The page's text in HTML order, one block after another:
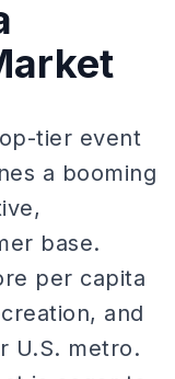
tier event
a booming
base.
per capita
and
U.S. metro.